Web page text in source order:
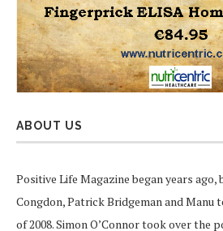
ABOUT US
Positive Life Magazine began years ago,
Congdon, Patrick Bridgeman and Manu
of 2008. Simon O’Connor took over the